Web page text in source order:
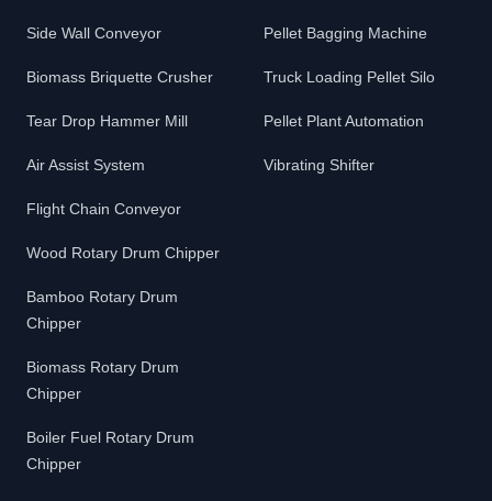
Side Wall Conveyor
Biomass Briquette Crusher
Tear Drop Hammer Mill
Air Assist System
Flight Chain Conveyor
Wood Rotary Drum Chipper
Bamboo Rotary Drum
Chipper
Biomass Rotary Drum
Chipper
Boiler Fuel Rotary Drum
Chipper
Pellet Bagging Machine
Truck Loading Pellet Silo
Pellet Plant Automation
Vibrating Shifter